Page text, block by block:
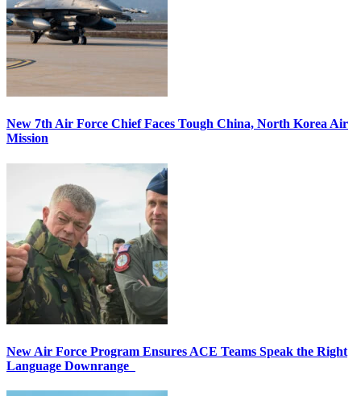
New 7th Air Force Chief Faces Tough China, North Korea Air
Mission
New Air Force Program Ensures ACE Teams Speak the Right
Language Downrange